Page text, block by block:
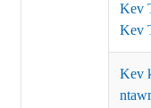
Kev
Kev
Kev